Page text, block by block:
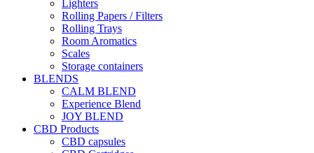
Lighters
Rolling Papers / Filters
Rolling Trays
Room Aromatics
Scales
Storage containers
BLENDS
CALM BLEND
Experience Blend
JOY BLEND
CBD Products
CBD capsules